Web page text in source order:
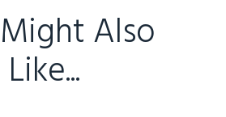
Also
Like...
Request an